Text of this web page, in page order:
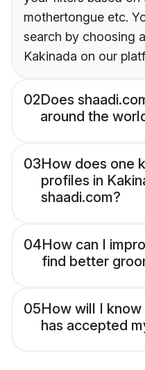
mothertongue etc.
search by choosing
Kakinada on our
02Does
around the
03How does one
profiles in
shaadi.com?
04How can I
find better
05How will I
has accepted